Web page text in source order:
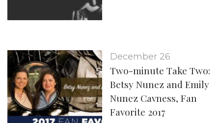
December 26
Two-minute Take Two:
Betsy Nunez and Emily
Nunez Cavness, Fan
Favorite 2017